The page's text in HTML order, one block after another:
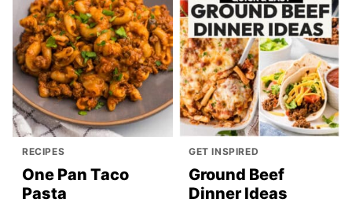
RECIPES
One Pan Taco
Pasta
GET INSPIRED
Ground Beef
Dinner Ideas